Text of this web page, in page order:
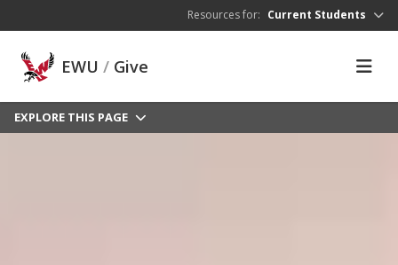
Resources for: Current Students
EWU / Give
EXPLORE THIS PAGE